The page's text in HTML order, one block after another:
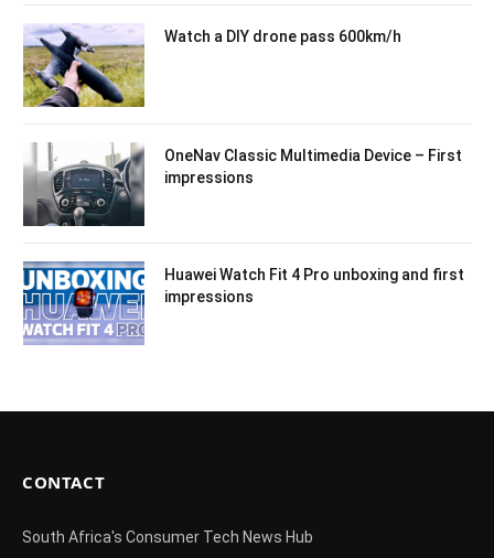
Watch a DIY drone pass 600km/h
OneNav Classic Multimedia Device – First
impressions
Huawei Watch Fit 4 Pro unboxing and first
impressions
CONTACT
South Africa's Consumer Tech News Hub